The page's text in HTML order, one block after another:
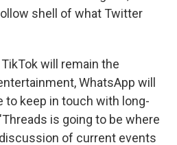
shell of what Twitter
will remain the
WhatsApp will
to keep in touch with long-
is going to be where
of current events